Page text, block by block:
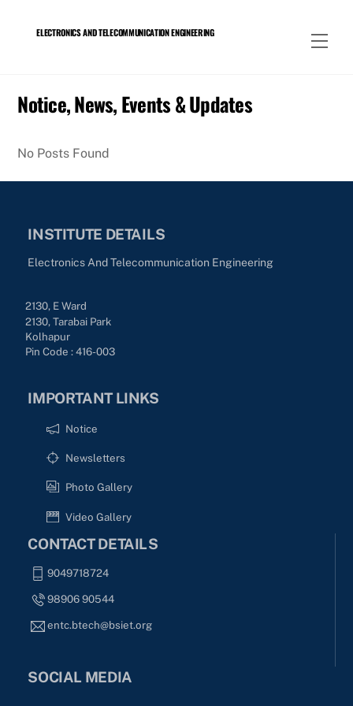
ELECTRONICS AND TELECOMMUNICATION ENGINEERING
Notice, News, Events & Updates
No Posts Found
INSTITUTE DETAILS
Electronics And Telecommunication Engineering
2130, E Ward
2130, Tarabai Park
Kolhapur
Pin Code : 416-003
IMPORTANT LINKS
Notice
Newsletters
Photo Gallery
Video Gallery
CONTACT DETAILS
9049718724
98906 90544
entc.btech@bsiet.org
SOCIAL MEDIA